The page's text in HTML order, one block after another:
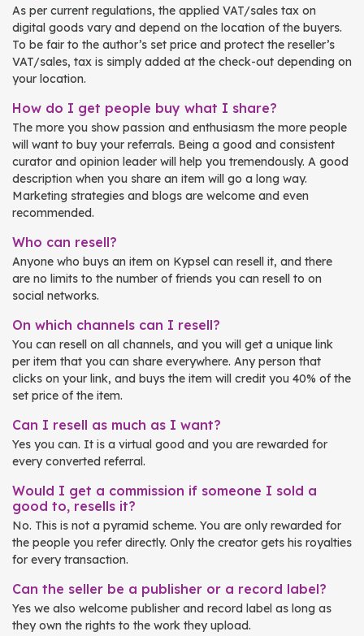
As per current regulations, the applied VAT/sales tax on
digital goods vary and depend on the location of the buyers.
To be fair to the author’s set price and protect the reseller’s
VAT/sales, tax is simply added at the check-out depending on
your location.
How do I get people buy what I share?
The more you show passion and enthusiasm the more people
will want to buy your referrals. Being a good and consistent
curator and opinion leader will help you tremendously. A good
description when you share an item will go a long way.
Marketing strategies and blogs are welcome and even
recommended.
Who can resell?
Anyone who buys an item on Kypsel can resell it, and there
are no limits to the number of friends you can resell to on
social networks.
On which channels can I resell?
You can resell on all channels, and you will get a unique link
per item that you can share everywhere. Any person that
clicks on your link, and buys the item will credit you 40% of the
set price of the item.
Can I resell as much as I want?
Yes you can. It is a virtual good and you are rewarded for
every converted referral.
Would I get a commission if someone I sold a
good to, resells it?
No. This is not a pyramid scheme. You are only rewarded for
the people you refer directly. Only the creator gets his royalties
for every transaction.
Can the seller be a publisher or a record label?
Yes we also welcome publisher and record label as long as
they own the rights to the work they upload.